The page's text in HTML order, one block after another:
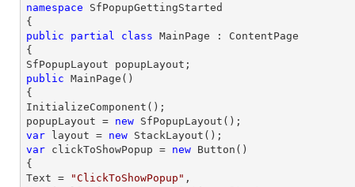
namespace
SfPopupGettingStarted
public
partial class MainPage : ContentPage
{
public MainPage (
{
InitializeComponent();
popupLayout = new
var layout = new
var clickToShowPopup = new Button()
{
Text =
"ClickToShowPopup" ,